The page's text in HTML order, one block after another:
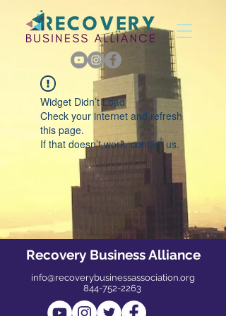
Widget Didn’t Load
Check your internet and refresh
this page.
If that doesn’t work, contact us.
Recovery Business Alliance
info@recoverybusinessassociation.org
844-752-2263